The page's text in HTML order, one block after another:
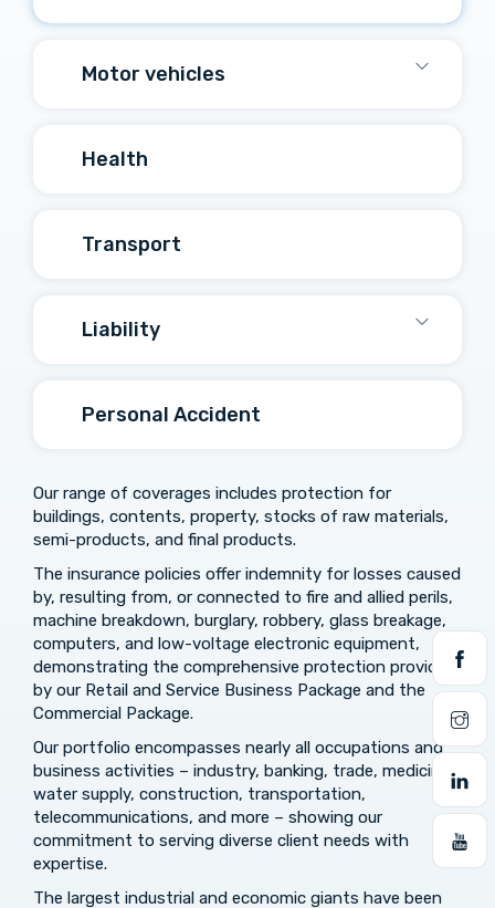
Motor vehicles
Health
Transport
Liability
Personal Accident
Our range of coverages includes protection for
buildings, contents, property, stocks of raw materials,
semi-products, and final products.
The insurance policies offer indemnity for losses caused
by, resulting from, or connected to fire and allied perils,
machine breakdown, burglary, robbery, glass breakage,
computers, and low-voltage electronic equipment,
demonstrating the comprehensive protection provided
by our Retail and Service Business Package and the
Commercial Package.
Our portfolio encompasses nearly all occupations and
business activities – industry, banking, trade, medicine,
water supply, construction, transportation,
telecommunications, and more – showing our
commitment to serving diverse client needs with
expertise.
The largest industrial and economic giants have been